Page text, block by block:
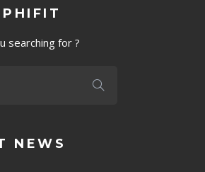
searching for ?
NEWS